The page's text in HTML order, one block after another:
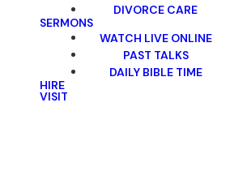
DIVORCE CARE
SERMONS
WATCH LIVE ONLINE
PAST TALKS
DAILY BIBLE TIME
HIRE
VISIT